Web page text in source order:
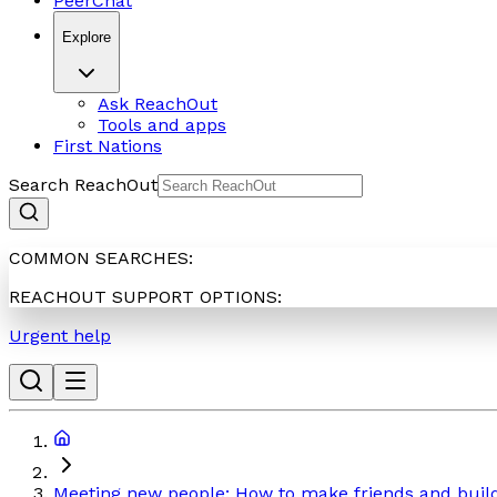
Explore
Ask ReachOut
Tools and apps
First Nations
Search ReachOut
COMMON SEARCHES:
REACHOUT SUPPORT OPTIONS:
Urgent help